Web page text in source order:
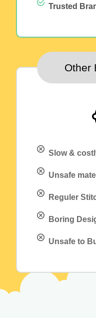
Trusted
Other
Slow &
Unsafe
Reguler
Boring
Unsafe to